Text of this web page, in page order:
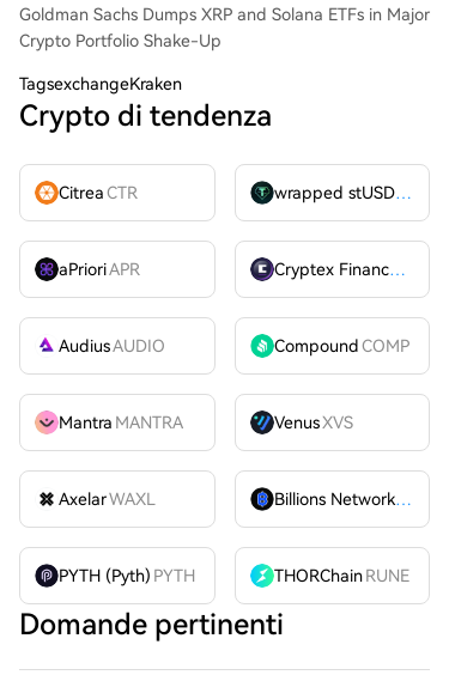
Goldman Sachs Dumps XRP and Solana ETFs in Major
Crypto Portfolio Shake-Up
TagsexchangeKraken
Crypto di tendenza
CitreaCTR wrapped stUSDT
aPrioriAPR Cryptex FinanceCTX
AudiusAUDIO CompoundCOMP
Mantra MANTRA VenusXVS
AxelarWAXL Billions Network
BILL
PYTH (Pyth) PYTH THORChain RUNE
Domande pertinenti